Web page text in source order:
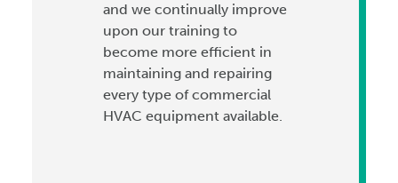
and we continually improve
upon our training to
become more efficient in
maintaining and repairing
every type of commercial
HVAC equipment available.